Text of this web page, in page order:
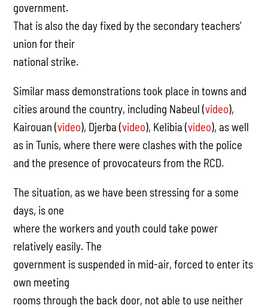
government.
That is also the day fixed by the secondary teachers’
union for their
national strike.
Similar mass demonstrations took place in towns and
cities around the country, including Nabeul (video),
Kairouan (video), Djerba (video), Kelibia (video), as well
as in Tunis, where there were clashes with the police
and the presence of provocateurs from the RCD.
The situation, as we have been stressing for a some
days, is one
where the workers and youth could take power
relatively easily. The
government is suspended in mid-air, forced to enter its
own meeting
rooms through the back door, not able to use neither